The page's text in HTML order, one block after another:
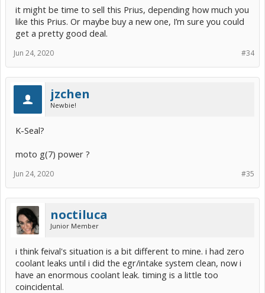
time to cut bait?
I'll still be driving another Prius, even if this one finds a new home.
it might be time to sell this Prius, depending how much you
like this Prius. Or maybe buy a new one, I’m sure you could
get a pretty good deal.
#34
Jun 24, 2020
jzchen
Newbie!
K-Seal?
moto g(7) power ?
#35
Jun 24, 2020
noctiluca
Junior Member
i think feival's situation is a bit different to mine. i had zero
coolant leaks until i did the egr/intake system clean, now i
have an enormous coolant leak. timing is a little too
coincidental.